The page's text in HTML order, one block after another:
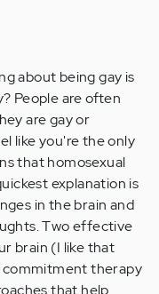
about being gay is
People are often
are gay or
like you're the only
that homosexual
explanation is
in the brain and
Two effective
brain (I like that
commitment therapy
that help